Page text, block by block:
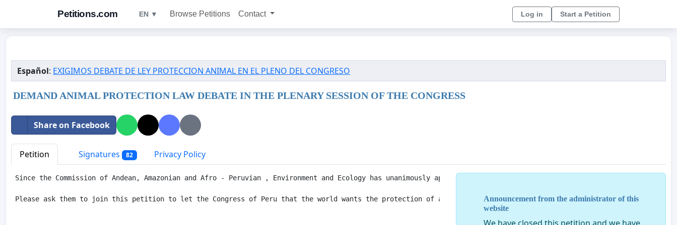
Petitions.com EN ▼ Browse Petitions Contact Log in Start a Petition
Español: EXIGIMOS DEBATE DE LEY PROTECCION ANIMAL EN EL PLENO DEL CONGRESO
DEMAND ANIMAL PROTECTION LAW DEBATE IN THE PLENARY SESSION OF THE CONGRESS
Share on Facebook
Petition Signatures 82 Privacy Policy
Since the Commission of Andean, Amazonian and Afro - Peruvian , Environment and Ecology has unanimously approved the opinion of the Bill 3371/2013 -CR
Please ask them to join this petition to let the Congress of Peru that the world wants the protection of animals in all countries .Announcement from the administrator of this
website
We have closed this petition and we have